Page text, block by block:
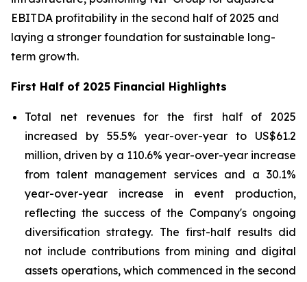
EBITDA profitability in the second half of 2025 and
laying a stronger foundation for sustainable long-
term growth.
First Half of 2025 Financial Highlights
Total net revenues for the first half of 2025
increased by 55.5% year-over-year to US$61.2
million, driven by a 110.6% year-over-year increase
from talent management services and a 30.1%
year-over-year increase in event production,
reflecting the success of the Company's ongoing
diversification strategy. The first-half results did
not include contributions from mining and digital
assets operations, which commenced in the second